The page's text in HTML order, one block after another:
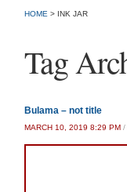
HOME > INK JAR
Tag
Bulama – not title
MARCH 10, 2019 8:29 PM /